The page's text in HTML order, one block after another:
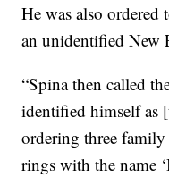
He was also
an unidentified New
“Spina then called
identified himself as
ordering three
rings with the name